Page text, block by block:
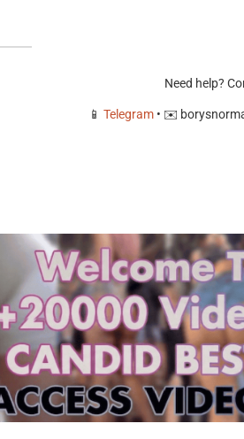
Need help?
📱 Telegram• ✉️